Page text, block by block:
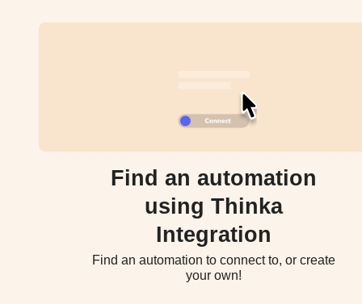
Find an automation
using Thinka
Integration
Find an automation to connect to, or create
your own!